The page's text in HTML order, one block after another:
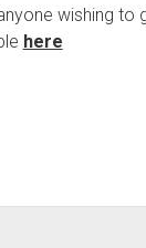
wishing to
here